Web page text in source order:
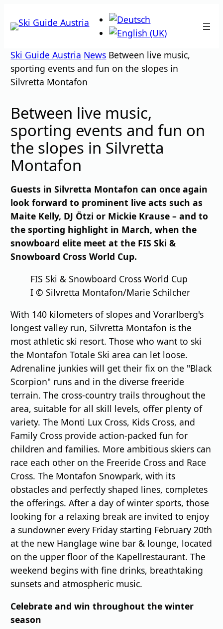
to
Ski Guide Austria News Between live music,
sporting events and fun on the slopes in
Silvretta Montafon
Between live music,
sporting events and fun on
the slopes in Silvretta
Montafon
Guests in Silvretta Montafon can once again
look forward to prominent live acts such as
Maite Kelly, DJ Ötzi or Mickie Krause – and to
the sporting highlight in March, when the
snowboard elite meet at the FIS Ski &
Snowboard Cross World Cup.
FIS Ski & Snowboard Cross World Cup
I © Silvretta Montafon/Marie Schilcher
With 140 kilometers of slopes and Vorarlberg's
longest valley run, Silvretta Montafon is the
most athletic ski resort. Those who want to ski
the Montafon Totale Ski area can let loose.
Adrenaline junkies will get their fix on the "Black
Scorpion" runs and in the diverse freeride
terrain. The cross-country trails throughout the
area, suitable for all skill levels, offer plenty of
variety. The Monti Lux Cross, Kids Cross, and
Family Cross provide action-packed fun for
children and families. More ambitious skiers can
race each other on the Freeride Cross and Race
Cross. The Montafon Snowpark, with its
obstacles and perfectly shaped lines, completes
the offerings. After a day of winter sports, those
looking for a relaxing break are invited to enjoy
a sundowner every Friday starting February 20th
at the new Hanglage wine bar & lounge, located
on the upper floor of the Kapellrestaurant. The
weekend begins with fine drinks, breathtaking
sunsets and atmospheric music.
Celebrate and win throughout the winter
season